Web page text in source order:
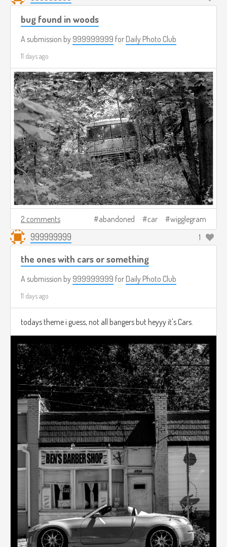
bug found in woods
A submission by 999999999 for Daily Photo Club
11 days ago
2 comments abandoned car wigglegram
999999999 1
the ones with cars or something
A submission by 999999999 for Daily Photo Club
11 days ago
todays theme i guess, not all bangers but heyyy it's Cars.